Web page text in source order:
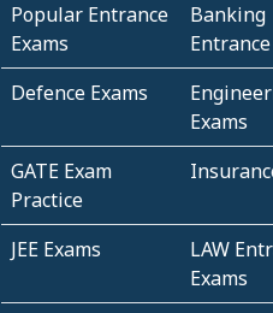
Popular Entrance
Exams
Banking
Defence Exams
Exams
GATE Exam
Practice
JEE Exams
LAW
Exams